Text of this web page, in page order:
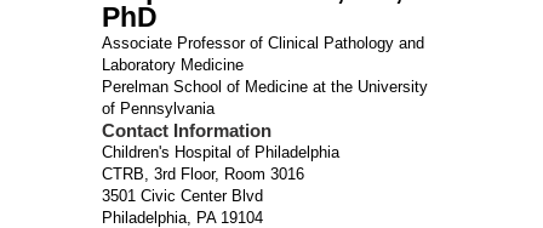
PhD
Associate Professor of Clinical Pathology and
Laboratory Medicine
Perelman School of Medicine at the University
of Pennsylvania
Contact Information
Children's Hospital of Philadelphia
CTRB, 3rd Floor, Room 3016
3501 Civic Center Blvd
Philadelphia, PA 19104